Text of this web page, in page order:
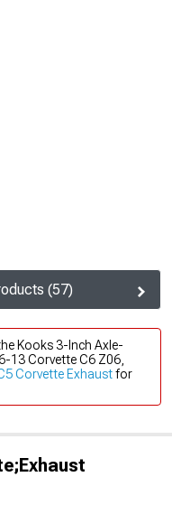
(57)
Kooks 3-Inch Axle-
13 Corvette C6 Z06,
Corvette Exhaustfor